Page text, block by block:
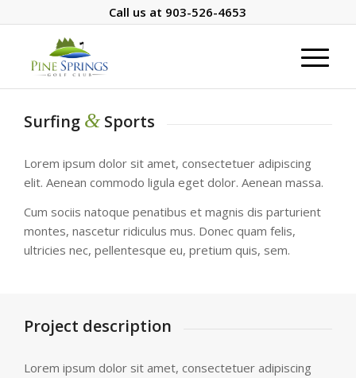
Call us at 903-526-4653
Surfing & Sports
Lorem ipsum dolor sit amet, consectetuer adipiscing
elit. Aenean commodo ligula eget dolor. Aenean massa.
Cum sociis natoque penatibus et magnis dis parturient
montes, nascetur ridiculus mus. Donec quam felis,
ultricies nec, pellentesque eu, pretium quis, sem.
Project description
Lorem ipsum dolor sit amet, consectetuer adipiscing